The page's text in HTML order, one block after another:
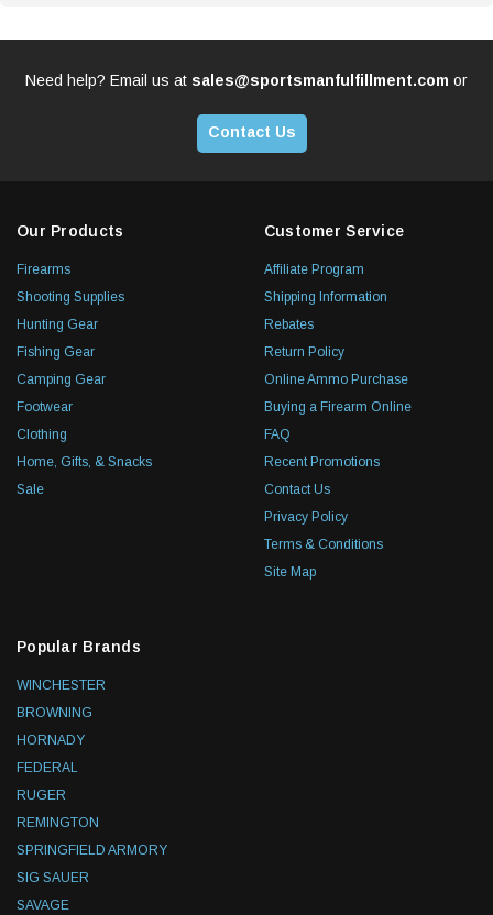
Need help? Email us at sales@sportsmanfulfillment.com or
Contact Us
Our Products
Firearms
Shooting Supplies
Hunting Gear
Fishing Gear
Camping Gear
Footwear
Clothing
Home, Gifts, & Snacks
Sale
Customer Service
Affiliate Program
Shipping Information
Rebates
Return Policy
Online Ammo Purchase
Buying a Firearm Online
FAQ
Recent Promotions
Contact Us
Privacy Policy
Terms & Conditions
Site Map
Popular Brands
WINCHESTER
BROWNING
HORNADY
FEDERAL
RUGER
REMINGTON
SPRINGFIELD ARMORY
SIG SAUER
SAVAGE